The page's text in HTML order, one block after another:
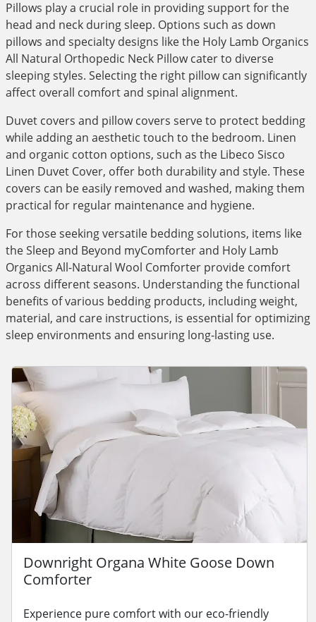
Pillows play a crucial role in providing support for the
head and neck during sleep. Options such as down
pillows and specialty designs like the Holy Lamb Organics
All Natural Orthopedic Neck Pillow cater to diverse
sleeping styles. Selecting the right pillow can significantly
affect overall comfort and spinal alignment.
Duvet covers and pillow covers serve to protect bedding
while adding an aesthetic touch to the bedroom. Linen
and organic cotton options, such as the Libeco Sisco
Linen Duvet Cover, offer both durability and style. These
covers can be easily removed and washed, making them
practical for regular maintenance and hygiene.
For those seeking versatile bedding solutions, items like
the Sleep and Beyond myComforter and Holy Lamb
Organics All-Natural Wool Comforter provide comfort
across different seasons. Understanding the functional
benefits of various bedding products, including weight,
material, and care instructions, is essential for optimizing
sleep environments and ensuring long-lasting use.
Downright Organa White Goose Down
Comforter
Experience pure comfort with our eco-friendly